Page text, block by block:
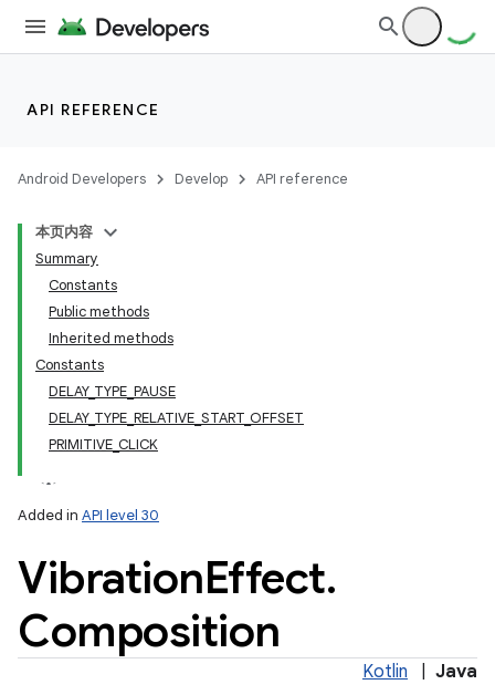
API REFERENCE
Android Developers Develop API reference
本页内容
Summary
Constants
Public methods
Inherited methods
Constants
DELAY_TYPE_PAUSE
DELAY_TYPE_RELATIVE_START_OFFSET
PRIMITIVE_CLICK
Added in API level 30
VibrationEffect.
Composition
Kotlin Java